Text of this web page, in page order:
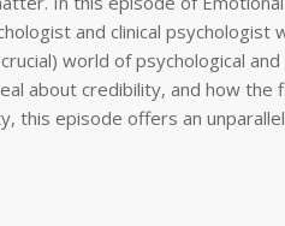
and clinical psychologist
world of psychological and
about credibility, and how the
this episode offers an